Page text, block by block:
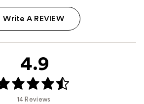
Write A REVIEW
4.9
14 Reviews